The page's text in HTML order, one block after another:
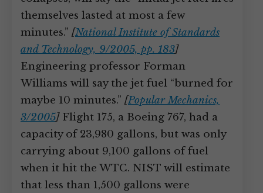
themselves lasted at most a few
minutes.” [National Institute of Standards
and Technology, 9/2005, pp. 183]
Engineering professor Forman
Williams will say the jet fuel “burned for
maybe 10 minutes.” [Popular Mechanics,
3/2005]Flight 175, a Boeing 767, had a
capacity of 23,980 gallons, but was only
carrying about 9,100 gallons of fuel
when it hit the WTC. NIST will estimate
that less than 1,500 gallons were